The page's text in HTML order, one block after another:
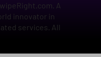
A
innovator in
services. All